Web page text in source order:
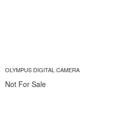
OLYMPUS DIGITAL CAMERA
Not For Sale